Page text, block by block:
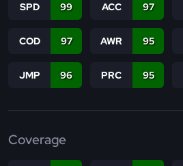
SPD 99 ACC 97
COD 97 AWR 95
JMP 96 PRC 95
Coverage